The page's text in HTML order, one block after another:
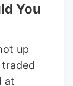
You
up
at